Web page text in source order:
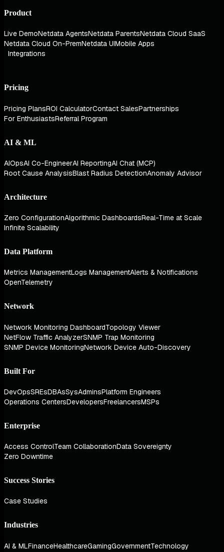
Product
Live DemoNetdata AgentsNetdata ParentsNetdata Cloud SaaS
Netdata Cloud On-PremNetdata UIMobile Apps
Integrations
Pricing
Pricing PlansROI CalculatorContact SalesPartnerships
For EnthusiastsReferral Program
AI & ML
AIOpsAI Co-EngineerAI ReportingAI Chat (MCP)
Root Cause AnalysisBlast Radius DetectionAnomaly Advisor
Architecture
Zero ConfigurationAlgorithmic DashboardsReal-Time at Scale
Infinite Scalability
Data Platform
Metrics ManagementLogs ManagementAlerts & Notifications
OpenTelemetry
Network
Network Monitoring DashboardTopology Viewer
NetFlow Traffic AnalyzerSNMP Trap Monitoring
SNMP Device MonitoringNetwork Device Auto-Discovery
Built For
DevOpsSREsDBAsSysAdminsPlatform Engineers
Operations CentersDevelopersFreelancersMSPs
Enterprise
Access ControlTeam CollaborationData Sovereignty
Zero Downtime
Success Stories
Case Studies
Industries
AI & MLFinanceHealthcareGamingGovernmentTechnology